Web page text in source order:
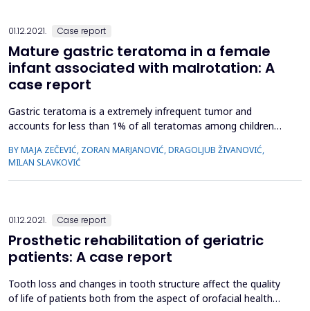
01.12.2021. Case report
Mature gastric teratoma in a female
infant associated with malrotation: A
case report
Gastric teratoma is a extremely infrequent tumor and
accounts for less than 1% of all teratomas among children
case of mature gastric teratoma in a three months-old
female infant associated with malrotation, hypotonia,
torticollis and fusion of labia minoria. Due to the abdominal
BY MAJA ZEČEVIĆ, ZORAN MARJANOVIĆ, DRAGOLJUB ŽIVANOVIĆ,
MILAN SLAVKOVIĆ
01.12.2021. Case report
Prosthetic rehabilitation of geriatric
patients: A case report
Tooth loss and changes in tooth structure affect the quality
of life of patients both from the aspect of orofacial health